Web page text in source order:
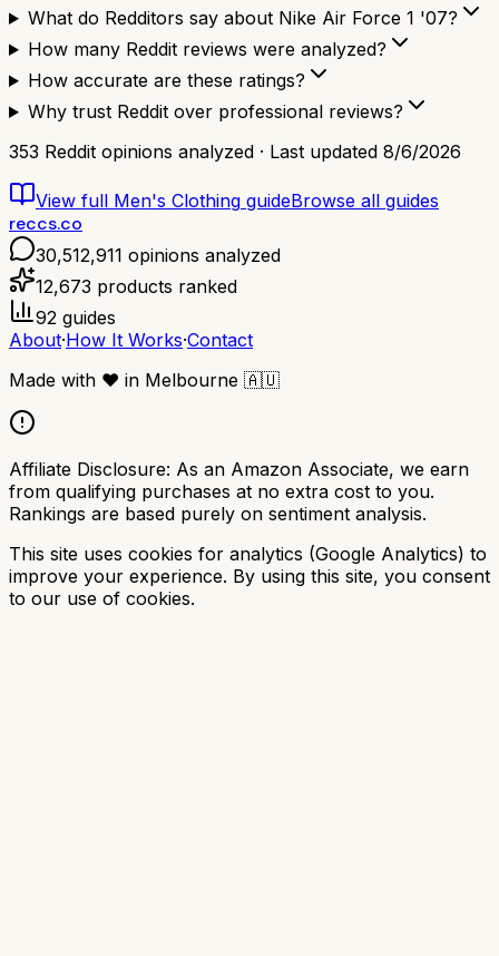
What do Redditors say about Nike Air Force 1 '07?
How many Reddit reviews were analyzed?
How accurate are these ratings?
Why trust Reddit over professional reviews?
353 Reddit opinions analyzed · Last updated 8/6/2026
View full Men's Clothing guideBrowse all guides
reccs.co
30,512,911 opinions analyzed
12,673 products ranked
92 guides
About·How It Works·Contact
Made with ❤️ in Melbourne 🇦🇺
Affiliate Disclosure: As an Amazon Associate, we earn
from qualifying purchases at no extra cost to you.
Rankings are based purely on sentiment analysis.
This site uses cookies for analytics (Google Analytics) to
improve your experience. By using this site, you consent
to our use of cookies.